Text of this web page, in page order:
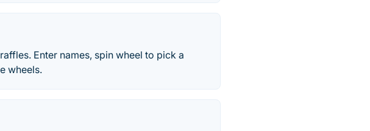
Enter names, spin wheel to pick a
wheels.